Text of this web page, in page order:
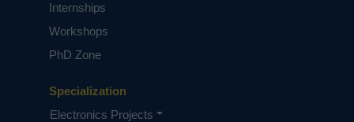
Specialization
Electronics Projects
Internships
Workshops
PhD Zone